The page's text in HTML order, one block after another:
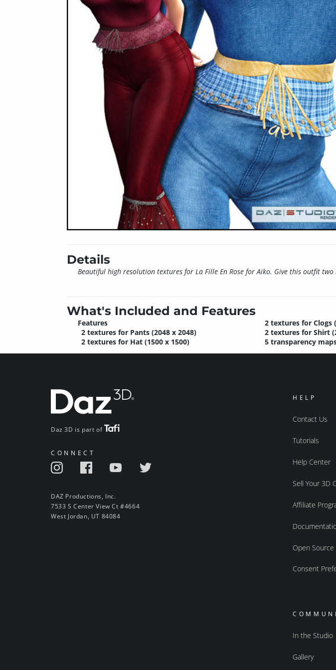
Details
Beautiful high resolution textures for La Fille En Rose for Aiko. Give this outfit
What's Included and Features
Features
2 textures for Pants (2048 x 2048)
2 textures for Hat (1500 x 1500)
2 textures for Clogs
2 textures for Shirt
5 transparency
Daz 3D is part of
CONNECT
DAZ Productions, Inc.
7533 S Center View Ct #4664
West Jordan, UT 84084
HELP
Contact Us
Tutorials
Help Center
Sell Your 3D
Affiliate
Open Source
Consent
In the Studio
Gallery